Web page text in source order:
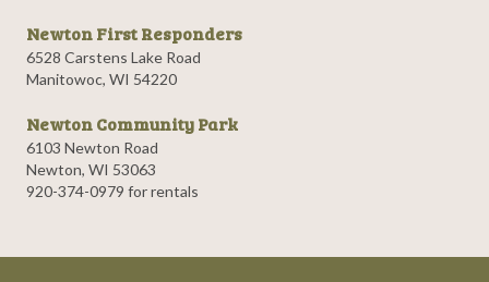
Newton First Responders
6528 Carstens Lake Road
Manitowoc, WI 54220
Newton Community Park
6103 Newton Road
Newton, WI 53063
920-374-0979 for rentals